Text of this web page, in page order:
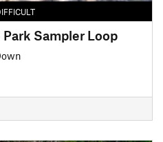
Sampler Loop